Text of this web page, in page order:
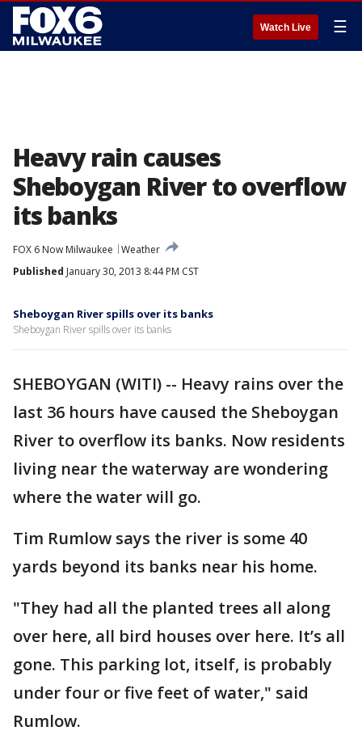
Watch Live ☰
Heavy rain causes
Sheboygan River to overflow
its banks
FOX 6 Now Milwaukee
Weather
Published January 30, 2013 8:44 PM CST
Sheboygan River spills over its banks
Sheboygan River spills over its banks
SHEBOYGAN (WITI) -- Heavy rains over the
last 36 hours have caused the Sheboygan
River to overflow its banks. Now residents
living near the waterway are wondering
where the water will go.
Tim Rumlow says the river is some 40
yards beyond its banks near his home.
"They had all the planted trees all along
over here, all bird houses over here. It’s all
gone. This parking lot, itself, is probably
under four or five feet of water," said
Rumlow.